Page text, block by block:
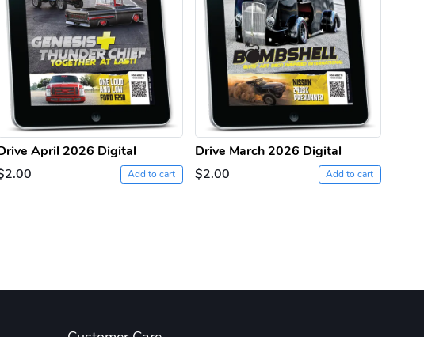
April 2026 Digital
Add to cart
Drive March 2026 Digital
$2.00
Add to cart